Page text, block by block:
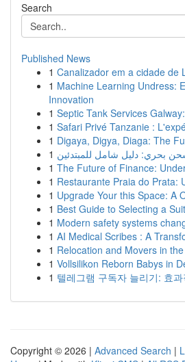
Search
Published News
1 Canalizador em a cidade de
1 Machine Learning Undress:
Innovation
1 Septic Tank Services
1 Safari Privé Tanzanie :
1 Digaya, Digya, Diaga: The
1 بحري: دليل شامل للمبتدئين
1 The Future of Finance:
1 Restaurante Praia do Prata:
1 Upgrade Your this Space: A
1 Best Guide to Selecting a
1 Modern safety systems
1 AI Medical Scribes : A
1 Relocation and Movers in
1 Vollsilikon Reborn Babys in
1 텔레그램 구독자 늘리기: 효
Copyright © 2026 | Advanced Search |